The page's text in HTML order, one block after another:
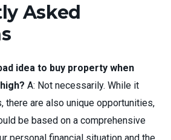
Asked
idea to buy property when
A: Not necessarily. While it
there are also unique opportunities,
be based on a comprehensive